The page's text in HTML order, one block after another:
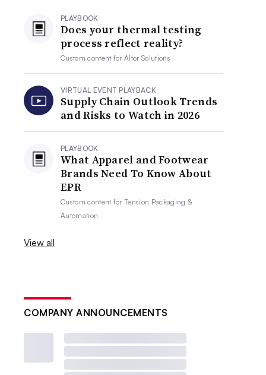
PLAYBOOK
Does your thermal testing
process reflect reality?
Custom content forAltor Solutions
VIRTUAL EVENT PLAYBACK
Supply Chain Outlook Trends
and Risks to Watch in 2026
PLAYBOOK
What Apparel and Footwear
Brands Need To Know About
EPR
Custom content forTension Packaging &
Automation
View all
COMPANY ANNOUNCEMENTS